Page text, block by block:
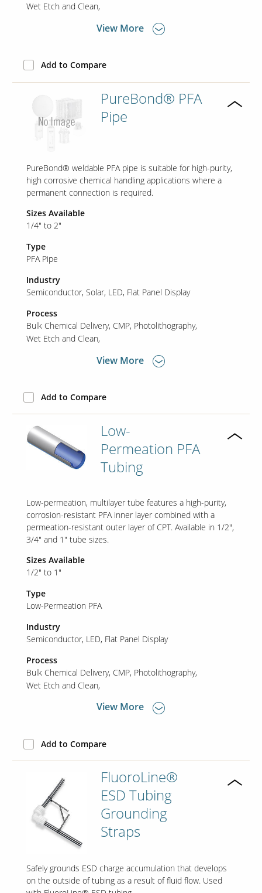
Wet Etch and Clean
View More
Add to Compare
PureBond® PFA
Pipe
PureBond® weldable PFA pipe is suitable for high-purity,
high corrosive chemical handling applications where a
permanent connection is required.
Sizes Available
1/4" to 2"
Type
PFA Pipe
Industry
Semiconductor Solar LED Flat Panel Display
Process
Bulk Chemical Delivery CMP Photolithography
Wet Etch and Clean
View More
Add to Compare
Low-
Permeation PFA
Tubing
Low-permeation, multilayer tube features a high-purity,
corrosion-resistant PFA inner layer combined with a
permeation-resistant outer layer of CPT. Available in 1/2",
3/4" and 1" tube sizes.
Sizes Available
1/2" to 1"
Type
Low-Permeation PFA
Industry
Semiconductor LED Flat Panel Display
Process
Bulk Chemical Delivery CMP Photolithography
Wet Etch and Clean
View More
Add to Compare
FluoroLine®
ESD Tubing
Grounding
Straps
Safely grounds ESD charge accumulation that develops
on the outside of tubing as a result of fluid flow. Used